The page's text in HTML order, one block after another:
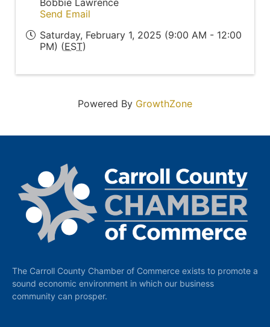
Bobbie Lawrence
Send Email
Saturday, February 1, 2025 (9:00 AM - 12:00
PM) (EST)
Powered By GrowthZone
The Carroll County Chamber of Commerce exists to promote a
sound economic environment in which our business
community can prosper.